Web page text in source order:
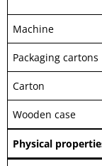
Machine
Packaging cartons
Carton
Wooden case
Physical